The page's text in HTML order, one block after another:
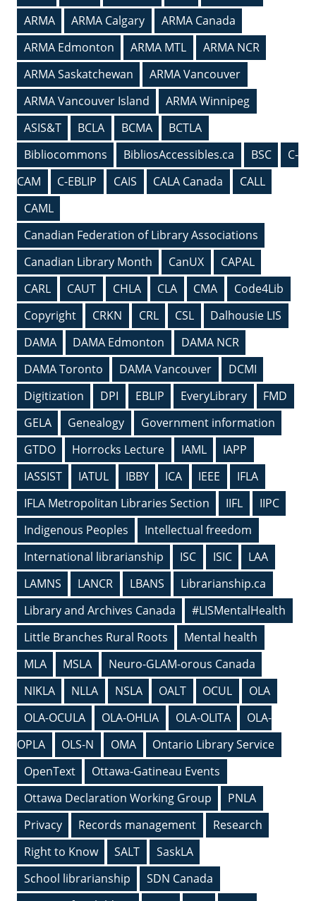
ARMA
ARMA Calgary
ARMA Canada
ARMA Edmonton
ARMA MTL
ARMA NCR
ARMA Saskatchewan
ARMA Vancouver
ARMA Vancouver Island
ARMA Winnipeg
ASIS&T
BCLA BCMA
BCTLA
Bibliocommons
BibliosAccessibles.ca BSC
C-
CAM
C-EBLIP CAIS CALA Canada
CALL
CAML
Canadian Federation of Library Associations
Canadian Library Month
CanUX
CAPAL
CARL
CAUT CHLA CLA CMA
Code4Lib
Copyright
CRKN CRL CSL
Dalhousie LIS
DAMA
DAMA Edmonton
DAMA NCR
DAMA Toronto
DAMA Vancouver
DCMI
Digitization
DPI EBLIP EveryLibrary
FMD
GELA
Genealogy
Government information
GTDO
Horrocks Lecture IAML
IAPP
IASSIST
IATUL IBBY ICA IEEE
IFLA
IFLA Metropolitan Libraries Section
IIFL
IIPC
Indigenous Peoples
Intellectual freedom
International librarianship
ISC ISIC
LAA
LAMNS
LANCR LBANS
Librarianship.ca
Library and Archives Canada
#LISMentalHealth
Little Branches Rural Roots
Mental health
MLA
MSLA
Neuro-GLAM-orous Canada
NIKLA
NLLA NSLA OALT OCUL
OLA
OLA-OCULA
OLA-OHLIA OLA-OLITA
OLA-
OPLA
OLS-N OMA
Ontario Library Service
OpenText
Ottawa-Gatineau Events
Ottawa Declaration Working Group
PNLA
Privacy
Records management
Research
Right to Know
SALT
SaskLA
School librarianship
SDN Canada